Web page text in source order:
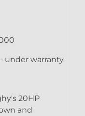
under warranty
20HP
and